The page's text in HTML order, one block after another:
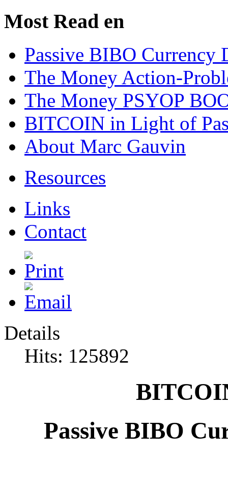
Most Read en
Passive BIBO Currency
The Money Action-
The Money PSYOP
BITCOIN in Light of
About Marc Gauvin
Resources
Links
Contact
Details
Hits: 125892
Passive BIBO